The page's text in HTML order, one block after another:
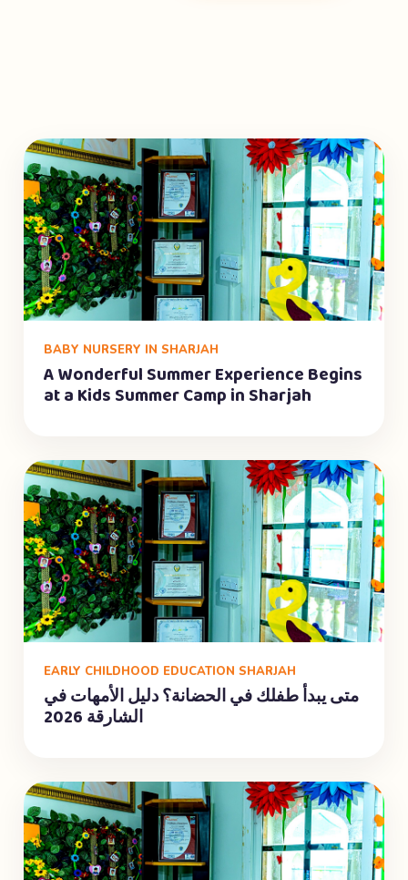
BABY NURSERY IN SHARJAH
A Wonderful Summer Experience Begins
at a Kids Summer Camp in Sharjah
EARLY CHILDHOOD EDUCATION SHARJAH
متى يبدأ طفلك في الحضانة؟ دليل الأمهات في
الشارقة 2026